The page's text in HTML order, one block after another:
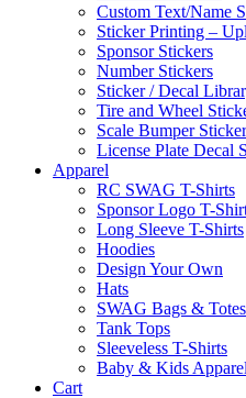
Custom Text/Name
Sticker Printing –
Sponsor Stickers
Number Stickers
Sticker / Decal
Tire and Wheel
Scale Bumper
License Plate Decal
Apparel
RC SWAG T-Shirts
Sponsor Logo T-
Long Sleeve T-Shirts
Hoodies
Design Your Own
Hats
SWAG Bags & Totes
Tank Tops
Sleeveless T-Shirts
Baby & Kids Apparel
Cart